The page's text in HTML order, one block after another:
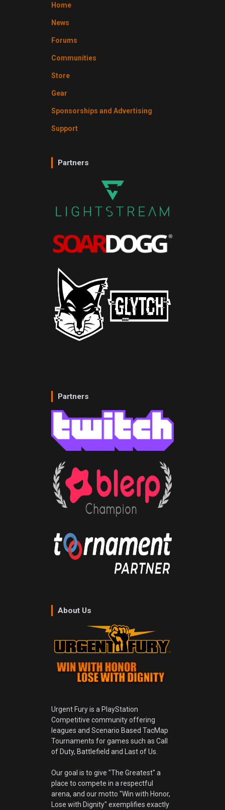
Home
News
Forums
Communities
Store
Gear
Sponsorships and Advertising
Support
Partners
Partners
About Us
Urgent Fury is a PlayStation
Competitive community offering
leagues and Scenario Based TacMap
Tournaments for games such as Call
of Duty, Battlefield and Last of Us.
Our goal is to give "The Greatest" a
place to compete in a respectful
arena, and our motto "Win with Honor,
Lose with Dignity" exemplifies exactly